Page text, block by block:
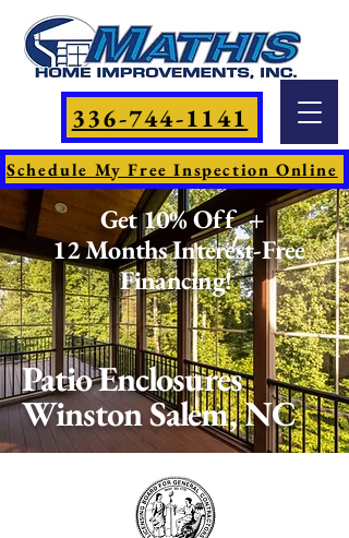
336-744-1141
Schedule My Free Inspection Online
Get 10% Off +
12 Months Interest-Free
Financing!
Patio Enclosures
Winston Salem, NC